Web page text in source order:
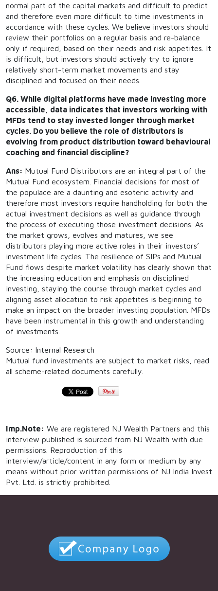
normal part of the capital markets and difficult to predict
and therefore even more difficult to time investments in
accordance with these cycles. We believe investors should
review their portfolios on a regular basis and re-balance
only if required, based on their needs and risk appetites. It
is difficult, but investors should actively try to ignore
relatively short-term market movements and stay
disciplined and focused on their needs.
Q6. While digital platforms have made investing more
accessible, data indicates that investors working with
MFDs tend to stay invested longer through market
cycles. Do you believe the role of distributors is
evolving from product distribution toward behavioural
coaching and financial discipline?
Ans: Mutual Fund Distributors are an integral part of the
Mutual Fund ecosystem. Financial decisions for most of
the populace are a daunting and esoteric activity and
therefore most investors require handholding for both the
actual investment decisions as well as guidance through
the process of executing those investment decisions. As
the market grows, evolves and matures, we see
distributors playing more active roles in their investors’
investment life cycles. The resilience of SIPs and Mutual
Fund flows despite market volatility has clearly shown that
the increasing education and emphasis on disciplined
investing, staying the course through market cycles and
aligning asset allocation to risk appetites is beginning to
make an impact on the broader investing population. MFDs
have been instrumental in this growth and understanding
of investments.
Source: Internal Research
Mutual fund investments are subject to market risks, read
all scheme-related documents carefully.
Imp.Note: We are registered NJ Wealth Partners and this
interview published is sourced from NJ Wealth with due
permissions. Reproduction of this
interview/article/content in any form or medium by any
means without prior written permissions of NJ India Invest
Pvt. Ltd. is strictly prohibited.